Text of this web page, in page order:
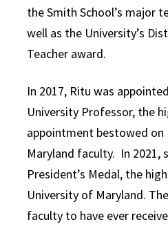
the Smith School’s major
well as the University’s
Teacher award.
In 2017, Ritu was
University Professor, the
appointment bestowed
Maryland faculty. In 2021,
President’s Medal, the
University of Maryland.
faculty to have ever